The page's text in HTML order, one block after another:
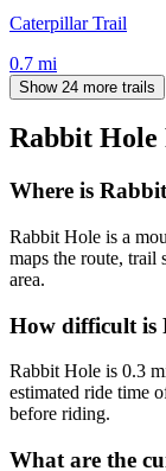
Caterpillar Trail
0.7 mi
Show 24 more trails
Rabbit Hole
Where is
Rabbit Hole is a
maps the route, trail
area.
How difficult is
Rabbit Hole is 0.3
estimated ride time
before riding.
What are the